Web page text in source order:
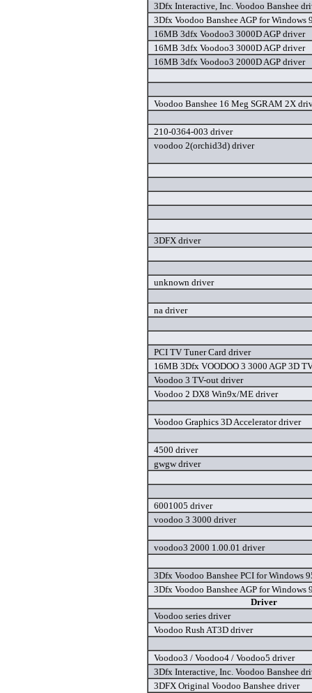
3Dfx Interactive, Inc. Voodoo Banshee
3Dfx Voodoo Banshee AGP for Windows
16MB 3dfx Voodoo3 3000D AGP driver
16MB 3dfx Voodoo3 3000D AGP driver
16MB 3dfx Voodoo3 2000D AGP driver
Voodoo Banshee 16 Meg SGRAM 2X
210-0364-003 driver
voodoo 2(orchid3d) driver
3DFX driver
unknown driver
na driver
PCI TV Tuner Card driver
16MB 3Dfx VOODOO 3 3000 AGP 3D
Voodoo 3 TV-out driver
Voodoo 2 DX8 Win9x/ME driver
Voodoo Graphics 3D Accelerator driver
4500 driver
gwgw driver
6001005 driver
voodoo 3 3000 driver
voodoo3 2000 1.00.01 driver
3Dfx Voodoo Banshee PCI for Windows
3Dfx Voodoo Banshee AGP for Windows
Driver
Voodoo series driver
Voodoo Rush AT3D driver
Voodoo3 / Voodoo4 / Voodoo5 driver
3Dfx Interactive, Inc. Voodoo Banshee
3DFX Original Voodoo Banshee driver